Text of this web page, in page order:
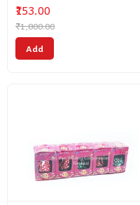
₹153.00
₹1,800.00
Add